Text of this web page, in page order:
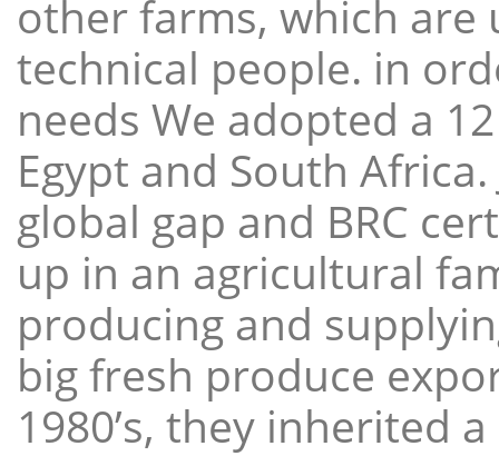
other farms, which
technical people. in
needs We adopted a
Egypt and South
global gap and BRC
up in an agricultural
producing and
big fresh produce
1980’s, they inherited